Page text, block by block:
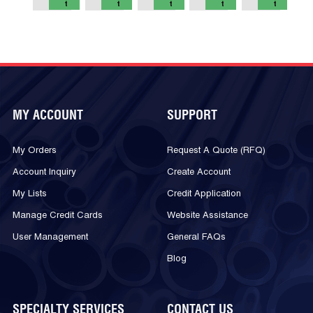
t
t
t
t
t
MY ACCOUNT
My Orders
Account Inquiry
My Lists
Manage Credit Cards
User Management
SUPPORT
Request A Quote (RFQ)
Create Account
Credit Application
Website Assistance
General FAQs
Blog
SPECIALTY SERVICES CONTACT US